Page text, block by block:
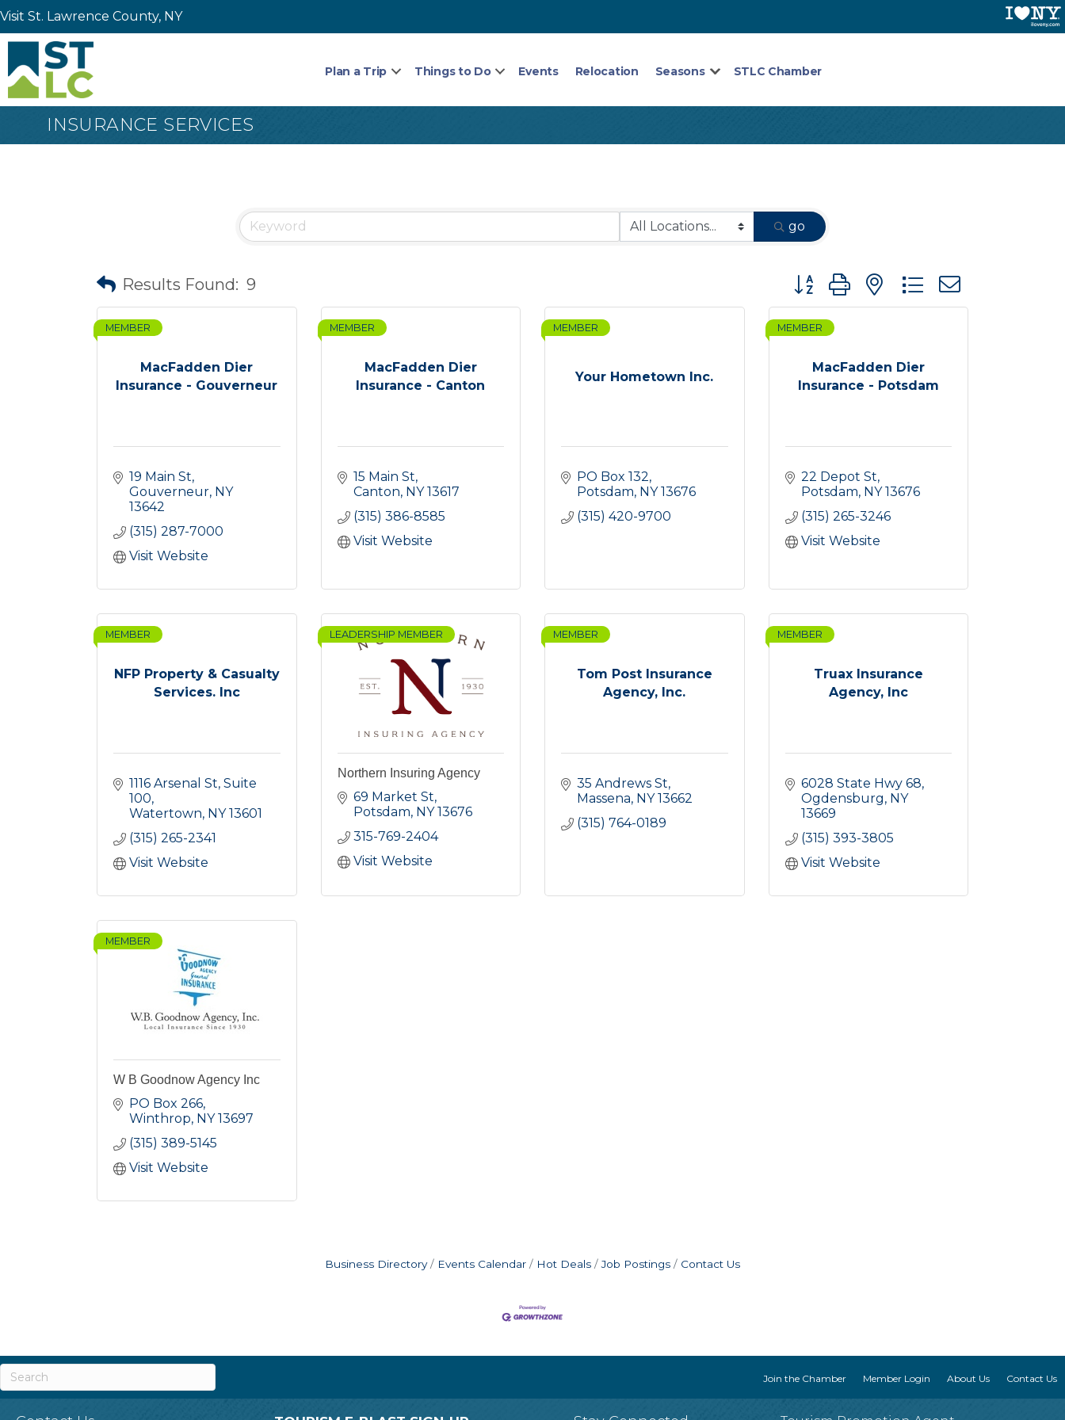
Visit St. Lawrence County, NY
Plan a Trip Things to Do Events Relocation Seasons STLC Chamber
INSURANCE SERVICES
go
Results Found: 9 Button group with nested dropdown
MacFadden Dier
Insurance - Gouverneur
MEMBER
19 Main St
Gouverneur NY
13642
(315) 287-7000
Visit Website
MacFadden Dier
Insurance - Canton
MEMBER
15 Main St
Canton NY 13617
(315) 386-8585
Visit Website
Your Hometown Inc.
MEMBER
PO Box 132
Potsdam NY 13676
(315) 420-9700
MacFadden Dier
Insurance - Potsdam
MEMBER
22 Depot St
Potsdam NY 13676
(315) 265-3246
Visit Website
NFP Property & Casualty
Services. Inc
MEMBER
1116 Arsenal St, Suite
100
Watertown NY 13601
(315) 265-2341
Visit Website
LEADERSHIP MEMBER
Northern Insuring Agency
69 Market St
Potsdam NY 13676
315-769-2404
Visit Website
Tom Post Insurance
Agency, Inc.
MEMBER
35 Andrews St
Massena NY 13662
(315) 764-0189
Truax Insurance
Agency, Inc
MEMBER
6028 State Hwy 68
Ogdensburg NY
13669
(315) 393-3805
Visit Website
MEMBER
W B Goodnow Agency Inc
PO Box 266
Winthrop NY 13697
(315) 389-5145
Visit Website
Business Directory Events Calendar Hot Deals Job Postings Contact Us
Join the Chamber Member Login About Us Contact Us